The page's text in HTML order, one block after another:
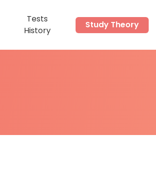
Tests
History
Study Theory